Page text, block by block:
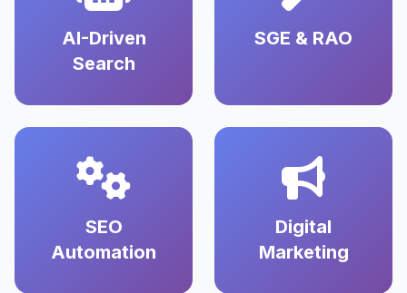
AI-Driven
Search
SGE & RAO
SEO
Automation
Digital
Marketing